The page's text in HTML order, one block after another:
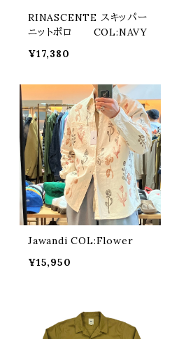
RINASCENTE スキッパー
ニットポロ COL:NAVY
¥17,380
Jawandi COL:Flower
¥15,950